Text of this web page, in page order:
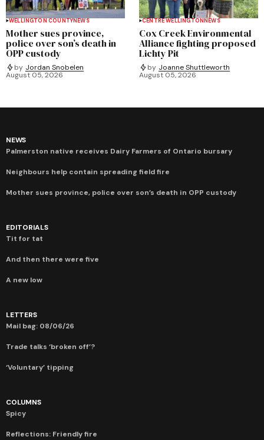
WELLINGTON COUNTYNEWS
Mother sues province,
police over son’s death in
OPP custody
by Jordan Snobelen
August 05, 2026
CENTRE WELLINGTON NEWS
Cox Creek Environmental
Alliance fighting proposed
Lichty Pit
by Joanne Shuttleworth
August 05, 2026
NEWS
Palmerston native receives Dairy Farmers of Ontario bursary
Neighbours help contain spreading field fire
Mother sues province, police over son’s death in OPP custody
EDITORIALS
Tit for tat
And then there were five
A new low
LETTERS
Mail bag: 08/06/26
Trade talks ‘broken off’?
‘Voluntary’ tipping
COLUMNS
Spicy
Reflections: Friendly fire